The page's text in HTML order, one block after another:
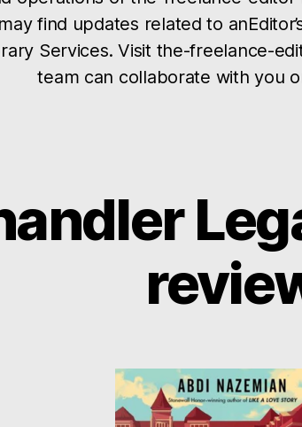
may find updates related to
Services. Visit the-freelance-
team can collaborate with you